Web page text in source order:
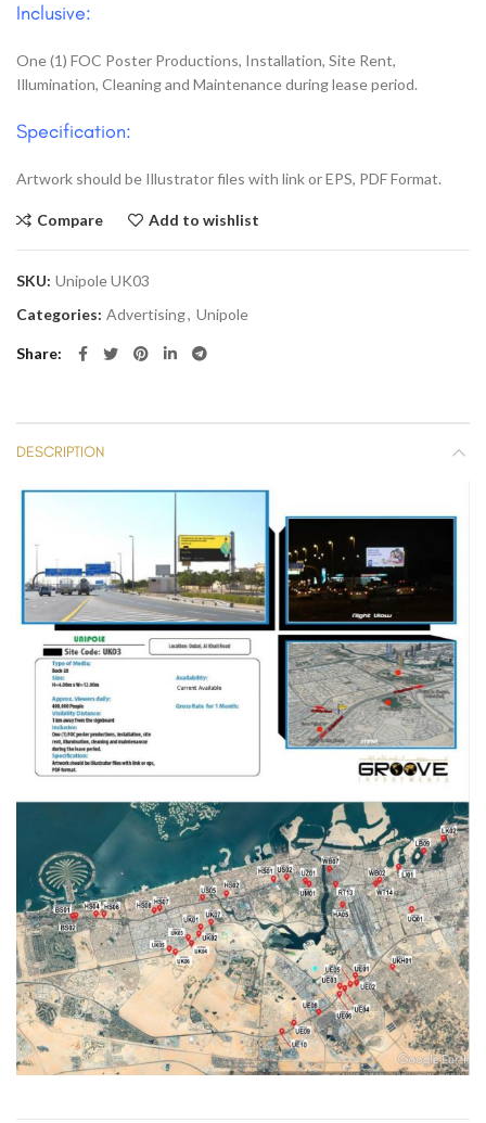
Inclusive:
One (1) FOC Poster Productions, Installation, Site Rent,
Illumination, Cleaning and Maintenance during lease period.
Specification:
Artwork should be Illustrator files with link or EPS, PDF Format.
Compare Add to wishlist
SKU: Unipole UK03
Categories: Advertising, Unipole
Share
DESCRIPTION